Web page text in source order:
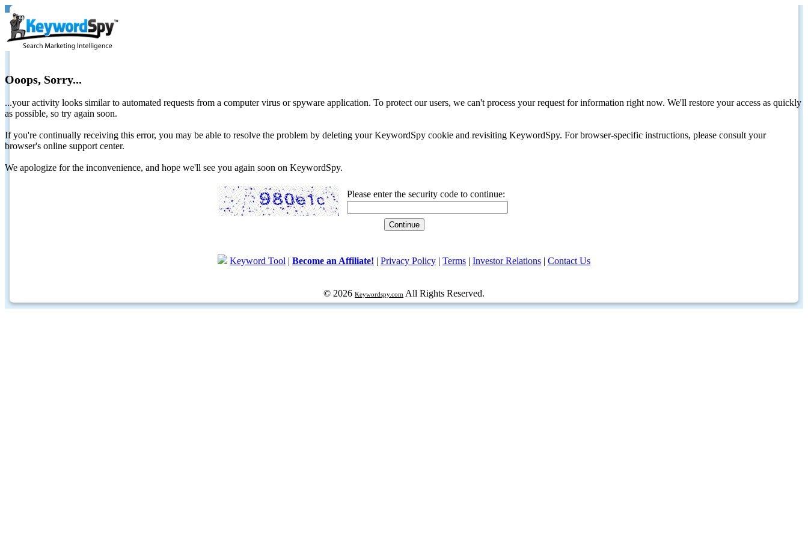
Ooops, Sorry...
...your activity looks similar to automated requests from a computer virus or spyware application. To protect our users, we can't process your request for information right now. We'll restore your access as quickly
as possible, so try again soon.
If you're continually receiving this error, you may be able to resolve the problem by deleting your KeywordSpy cookie and revisiting KeywordSpy. For browser-specific instructions, please consult your
browser's online support center.
We apologize for the inconvenience, and hope we'll see you again soon on KeywordSpy.
Please enter the security code to continue:
Keyword Tool | Become an Affiliate! | Privacy Policy | Terms | Investor Relations | Contact Us
© 2026 Keywordspy.com All Rights Reserved.